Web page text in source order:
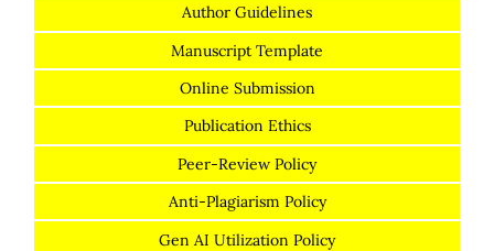
Author Guidelines
Manuscript Template
Online Submission
Publication Ethics
Peer-Review Policy
Anti-Plagiarism Policy
Gen AI Utilization Policy